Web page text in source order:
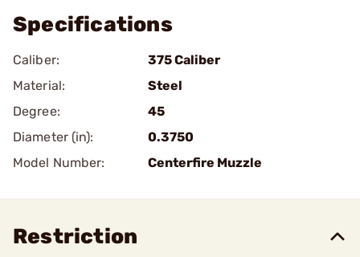
Specifications
Caliber:
375 Caliber
Material:
Steel
Degree:
45
Diameter (in):
0.3750
Model Number:
Centerfire Muzzle
Restriction